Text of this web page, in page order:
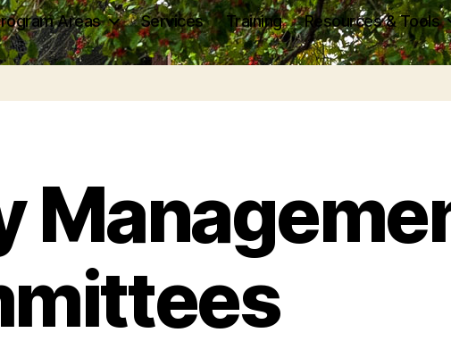
Areas Services Training Resources & Tools